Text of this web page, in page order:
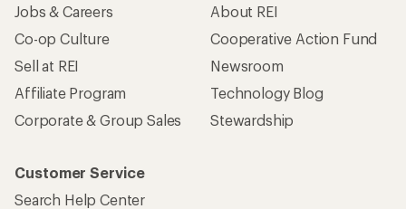
Jobs & Careers
Co-op Culture
Sell at REI
Affiliate Program
Corporate & Group Sales
About REI
Cooperative Action Fund
Newsroom
Technology Blog
Stewardship
Customer Service
Search Help Center